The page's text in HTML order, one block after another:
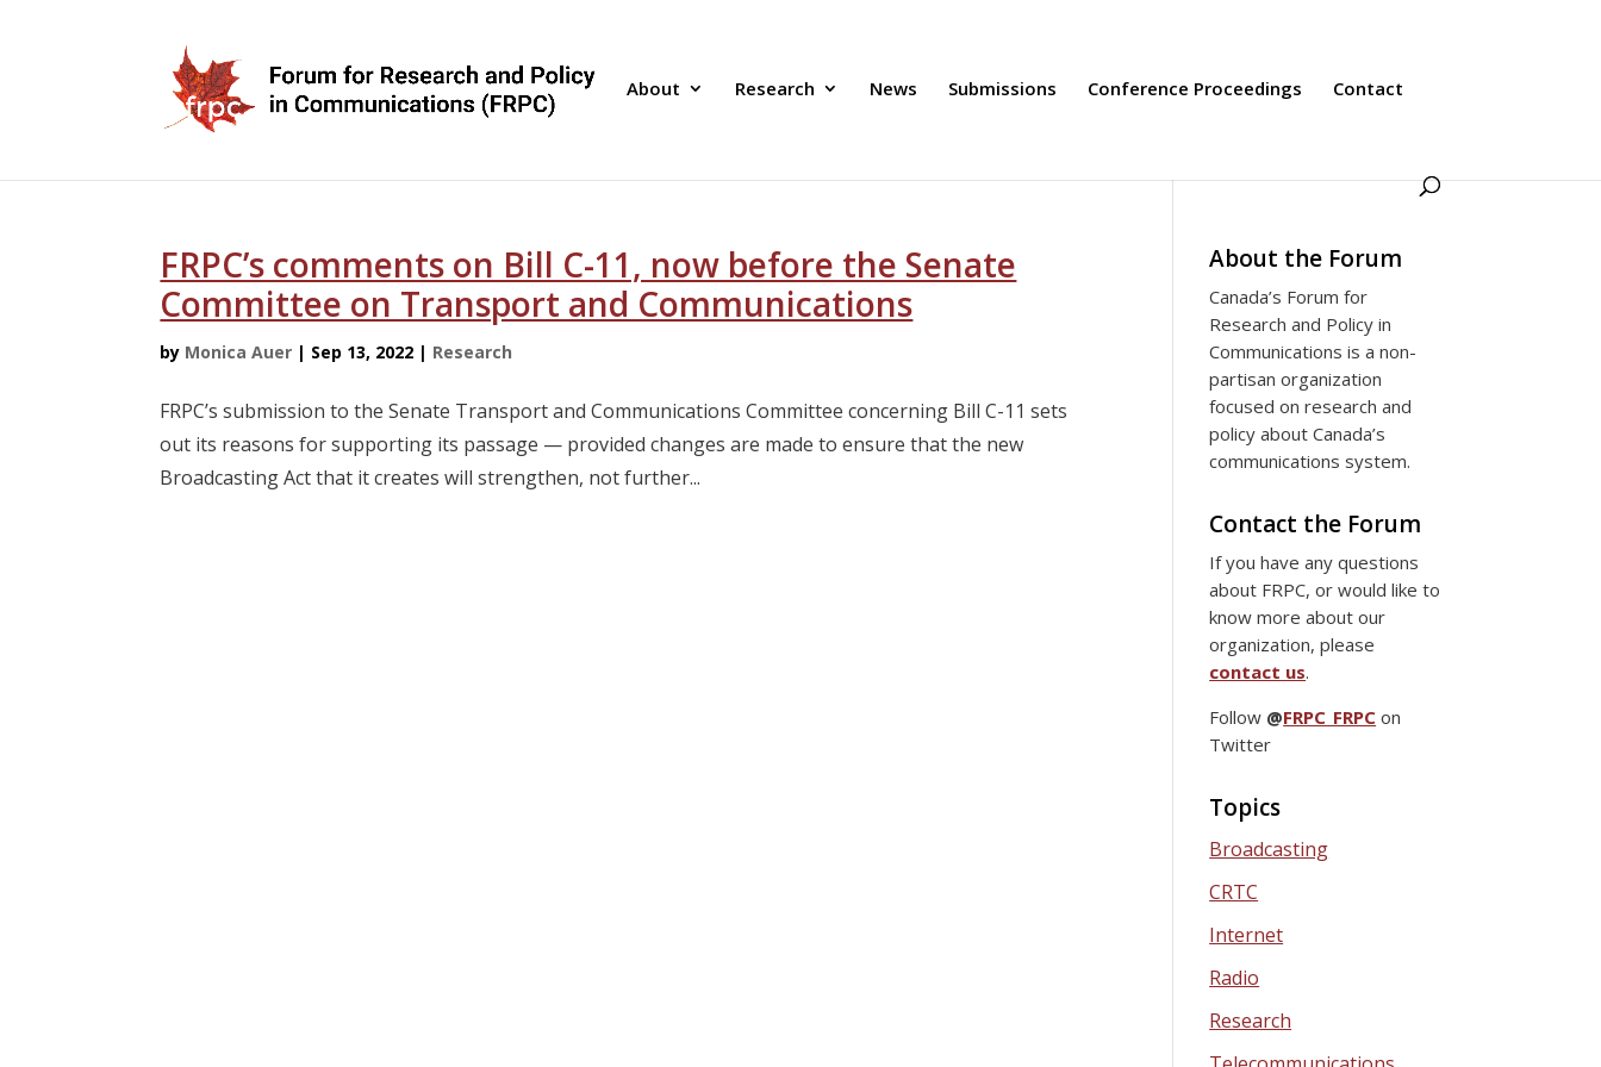
About Research News Submissions Conference Proceedings Contact
FRPC’s comments on Bill C-11, now before the Senate
Committee on Transport and Communications
by Monica Auer | Sep 13, 2022 | Research
FRPC’s submission to the Senate Transport and Communications Committee concerning Bill C-11 sets
out its reasons for supporting its passage — provided changes are made to ensure that the new
Broadcasting Act that it creates will strengthen, not further...
About the Forum
Canada’s Forum for
Research and Policy in
Communications is a non-
partisan organization
focused on research and
policy about Canada’s
communications system.
Contact the Forum
If you have any questions
about FRPC, or would like to
know more about our
organization, please
contact us.
Follow @FRPC_FRPC on
Twitter
Topics
Broadcasting
CRTC
Internet
Radio
Research